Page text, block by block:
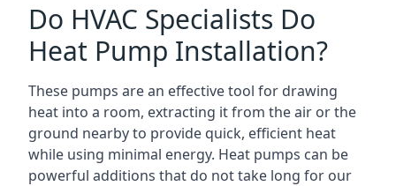
Do HVAC Specialists Do
Heat Pump Installation?
These pumps are an effective tool for drawing
heat into a room, extracting it from the air or the
ground nearby to provide quick, efficient heat
while using minimal energy. Heat pumps can be
powerful additions that do not take long for our